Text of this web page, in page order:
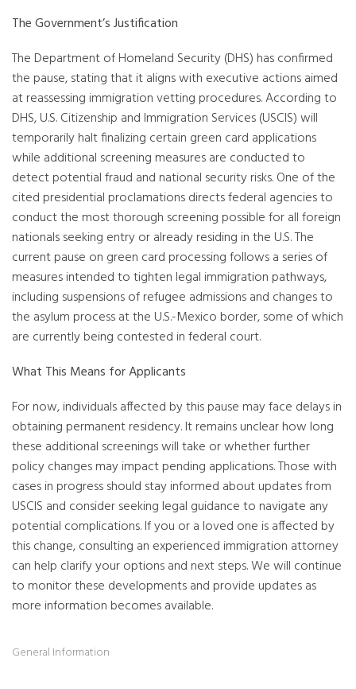
The Government’s Justification
The Department of Homeland Security (DHS) has confirmed
the pause, stating that it aligns with executive actions aimed
at reassessing immigration vetting procedures. According to
DHS, U.S. Citizenship and Immigration Services (USCIS) will
temporarily halt finalizing certain green card applications
while additional screening measures are conducted to
detect potential fraud and national security risks. One of the
cited presidential proclamations directs federal agencies to
conduct the most thorough screening possible for all foreign
nationals seeking entry or already residing in the U.S. The
current pause on green card processing follows a series of
measures intended to tighten legal immigration pathways,
including suspensions of refugee admissions and changes to
the asylum process at the U.S.-Mexico border, some of which
are currently being contested in federal court.
What This Means for Applicants
For now, individuals affected by this pause may face delays in
obtaining permanent residency. It remains unclear how long
these additional screenings will take or whether further
policy changes may impact pending applications. Those with
cases in progress should stay informed about updates from
USCIS and consider seeking legal guidance to navigate any
potential complications. If you or a loved one is affected by
this change, consulting an experienced immigration attorney
can help clarify your options and next steps. We will continue
to monitor these developments and provide updates as
more information becomes available.
General Information